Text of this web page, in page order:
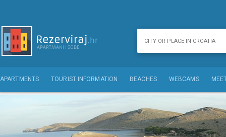
APARTMENTS TOURIST INFORMATION BEACHES WEBCAMS